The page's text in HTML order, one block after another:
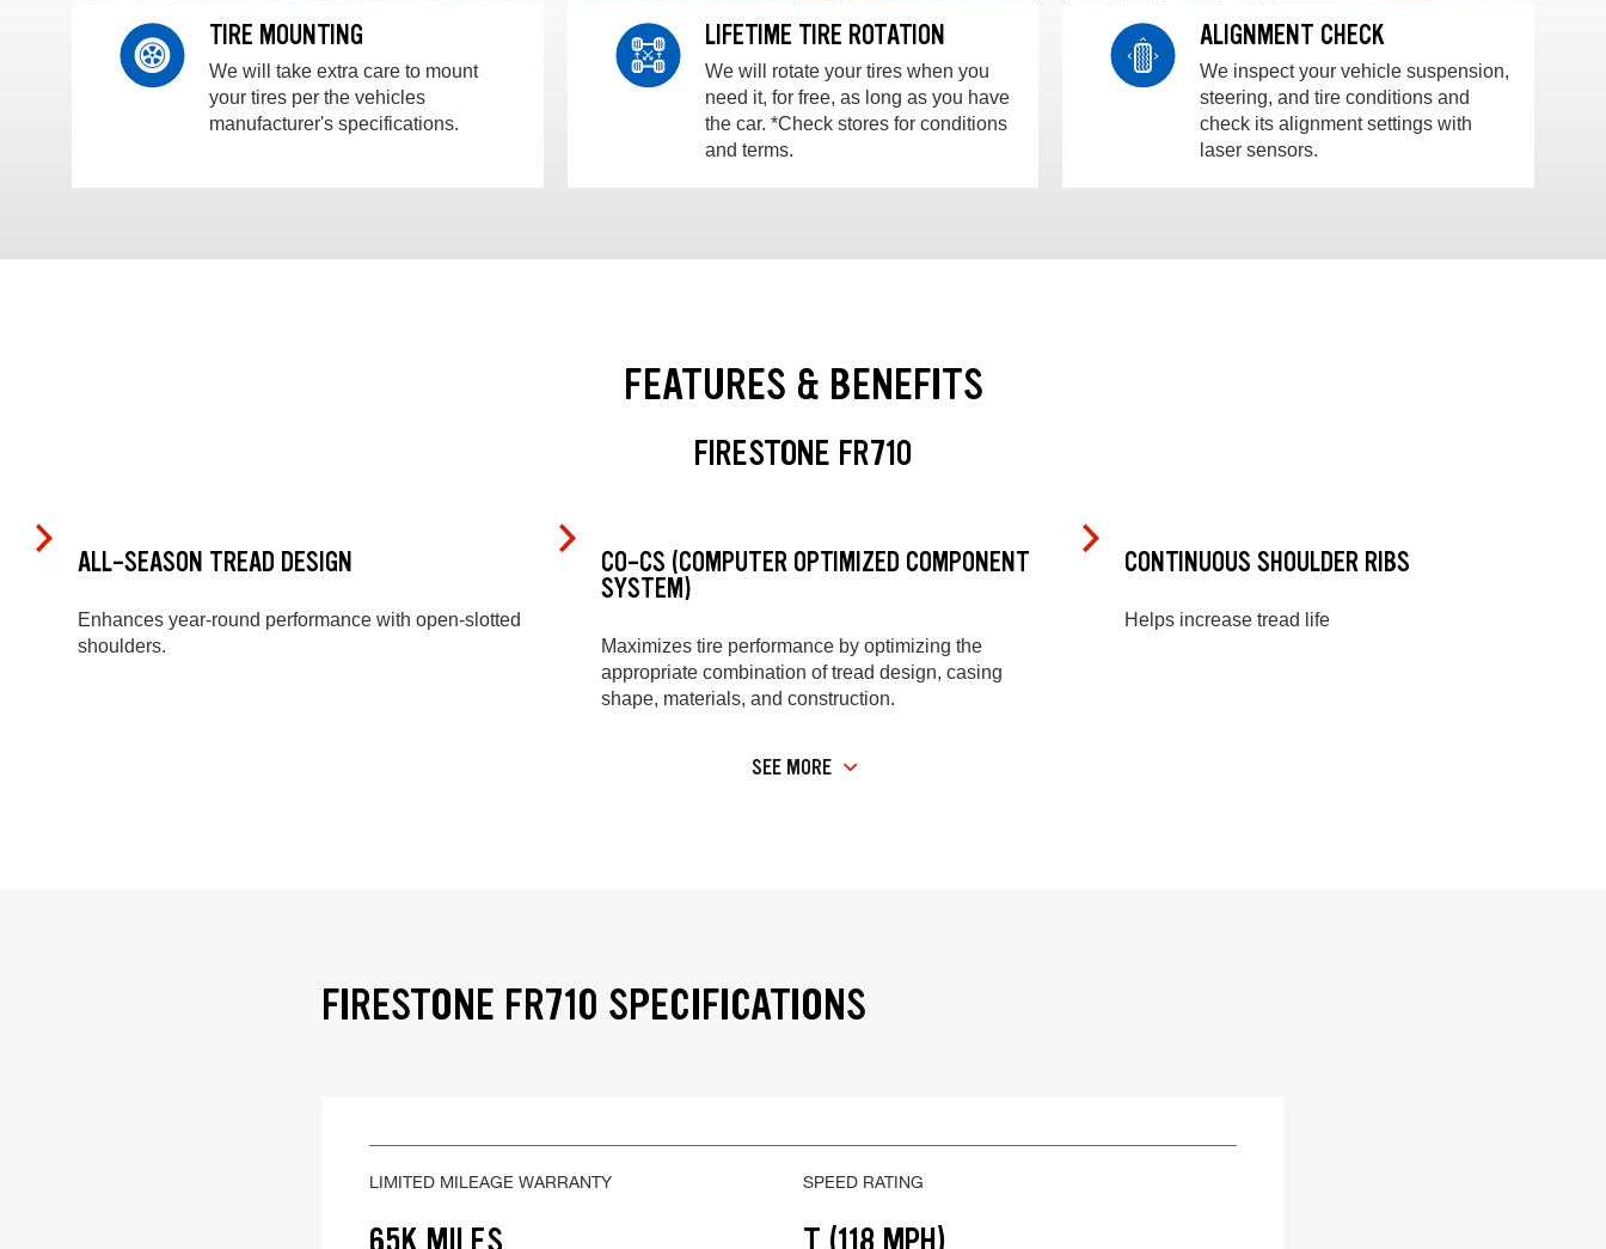
TIRE MOUNTING
We will take extra care to mount
your tires per the vehicles
manufacturer's specifications.
LIFETIME TIRE ROTATION
We will rotate your tires when you
need it, for free, as long as you have
the car. *Check stores for conditions
and terms.
ALIGNMENT CHECK
We inspect your vehicle suspension,
steering, and tire conditions and
check its alignment settings with
laser sensors.
FEATURES & BENEFITS
FIRESTONE FR710
ALL-SEASON TREAD DESIGN
Enhances year-round performance with open-slotted
shoulders.
CO-CS (COMPUTER OPTIMIZED COMPONENT
SYSTEM)
Maximizes tire performance by optimizing the
appropriate combination of tread design, casing
shape, materials, and construction.
CONTINUOUS SHOULDER RIBS
Helps increase tread life
SEE MORE
FIRESTONE FR710 SPECIFICATIONS
LIMITED MILEAGE WARRANTY SPEED RATING